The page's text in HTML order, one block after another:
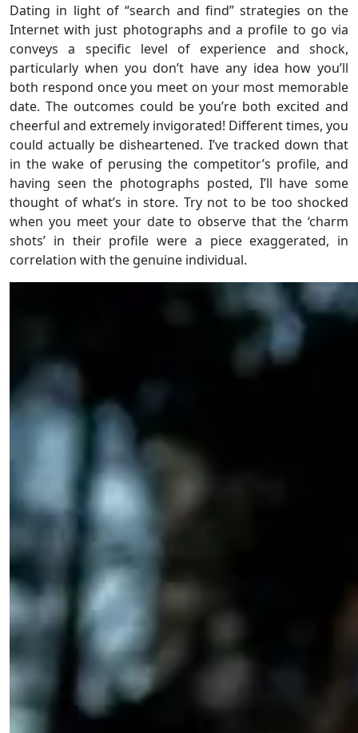
Dating in light of “search and find” strategies on the
Internet with just photographs and a profile to go via
conveys a specific level of experience and shock,
particularly when you don’t have any idea how you’ll
both respond once you meet on your most memorable
date. The outcomes could be you’re both excited and
cheerful and extremely invigorated! Different times, you
could actually be disheartened. I’ve tracked down that
in the wake of perusing the competitor’s profile, and
having seen the photographs posted, I’ll have some
thought of what’s in store. Try not to be too shocked
when you meet your date to observe that the ‘charm
shots’ in their profile were a piece exaggerated, in
correlation with the genuine individual.